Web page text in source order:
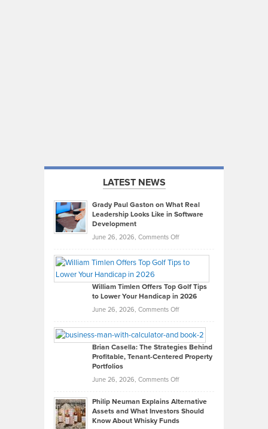
LATEST NEWS
Grady Paul Gaston on What Real
Leadership Looks Like in Software
Development
June 26, 2026, Comments Offon
Paul
on
What
Real
Looks
Like
in
Development
William Timlen Offers Top Golf Tips
to Lower Your Handicap in 2026
June 26, 2026, Comments Offon
Timlen
Offers
Top
Tips
Lower
Brian Casella: The Strategies Behind
Profitable, Tenant-Centered Property
Portfolios
June 26, 2026, Comments Offon
Casella:
The
Philip Neuman Explains Alternative
Assets and What Investors Should
Know About Whisky Funds